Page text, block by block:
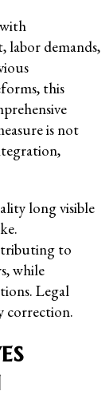
labor demands,
this
is not
long visible
to
while
Legal
correction.